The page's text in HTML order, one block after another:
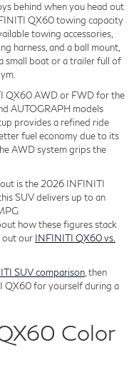
behind when you head out
QX60 towing capacity
towing accessories,
harness, and a ball mount,
small boat or a trailer full of
QX60 AWD or FWD for the
AUTOGRAPH models
provides a refined ride
fuel economy due to its
AWD system grips the
is the 2026 INFINITI
SUV delivers up to an
how these figures stack
out our INFINITI QX60 vs.
SUV comparison, then
QX60 for yourself during a
Color